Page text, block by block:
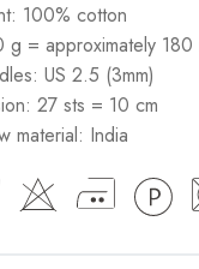
100% cotton
g = approximately
US 2.5 (3mm)
27 sts = 10 cm
material: India